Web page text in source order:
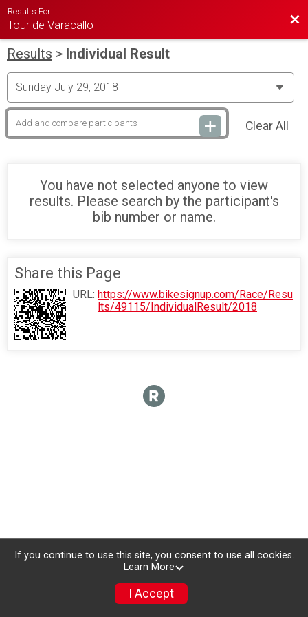
Results For
Tour de Varacallo
Results > Individual Result
Clear All
You have not selected anyone to view
results. Please search by the participant's
bib number or name.
Donate
Share this Page
URL: https://www.bikesignup.com/Race/Resu
lts/49115/IndividualResult/2018
If you continue to use this site, you consent to use all cookies.
Learn More
I Accept